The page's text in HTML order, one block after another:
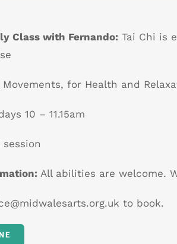
Class with Fernando: Tai Chi is
for Health and
10 – 11.15am
All abilities are welcome.
to book.